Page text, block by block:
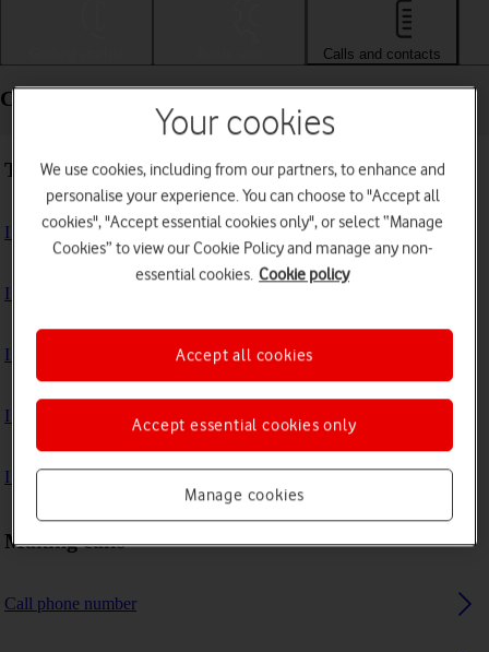
Calls and contacts
Calls and contacts - Samsung Galaxy A52s 5G
Troubleshooting
I can't receive voice messages on my voicemail
I can't check my voicemail
I can't use Wi-Fi calling
I can't make voice calls
I can't receive any calls
Making calls
Call phone number
Your cookies
We use cookies, including from our partners, to enhance and
personalise your experience. You can choose to "Accept all
cookies", "Accept essential cookies only", or select “Manage
Cookies” to view our Cookie Policy and manage any non-
essential cookies. Cookie policy
Manage cookies
Accept essential cookies only
Accept all cookies